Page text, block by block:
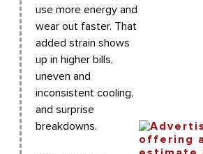
use more energy and
wear out faster. That
added strain shows
up in higher bills,
uneven and
inconsistent cooling,
and surprise
breakdowns.